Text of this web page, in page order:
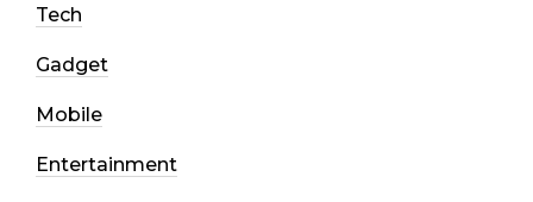
Tech
Gadget
Mobile
Entertainment